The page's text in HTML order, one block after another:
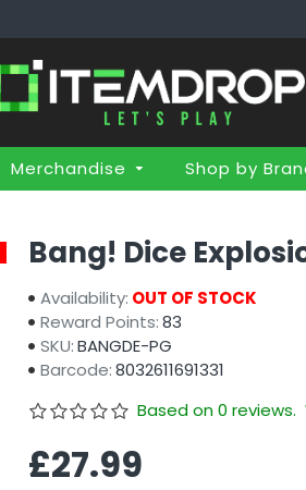
Merchandise Shop by
Bang! Dice
Availability: OUT OF STOCK
Reward Points:83
SKU:BANGDE-PG
Barcode:8032611691331
Based on 0 reviews.
£27.99